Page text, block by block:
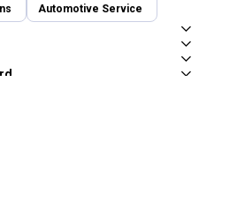
Automotive Service